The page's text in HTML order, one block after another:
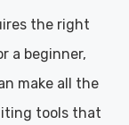
the right
a beginner,
make all the
tools that